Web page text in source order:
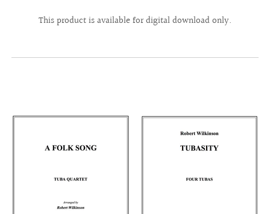
This product is available for digital download only.